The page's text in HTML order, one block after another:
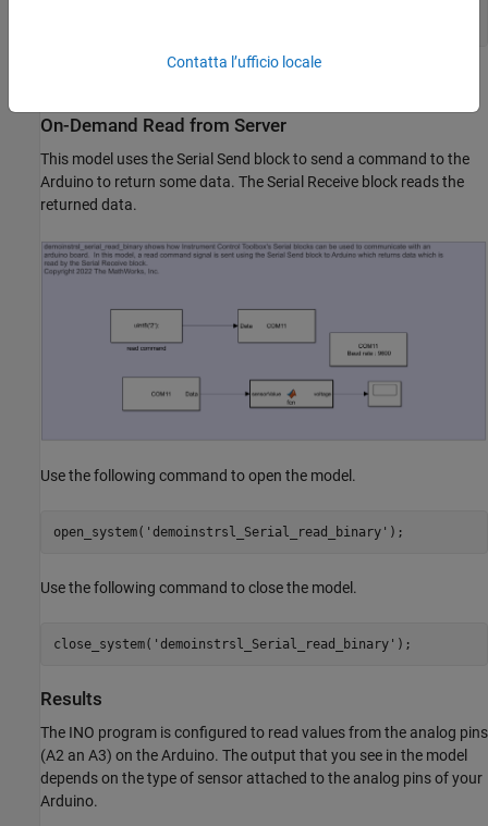
On-Demand Read from Server
This model uses the Serial Send block to send a command to the
Arduino to return some data. The Serial Receive block reads the
returned data.
Use the following command to open the model.
open_system( 'demoinstrsl_Serial_read_binary' );
Use the following command to close the model.
close_system( 'demoinstrsl_Serial_read_binary' );
Results
The INO program is configured to read values from the analog pins
(A2 an A3) on the Arduino. The output that you see in the model
depends on the type of sensor attached to the analog pins of your
Arduino.
Contatta l’ufficio locale